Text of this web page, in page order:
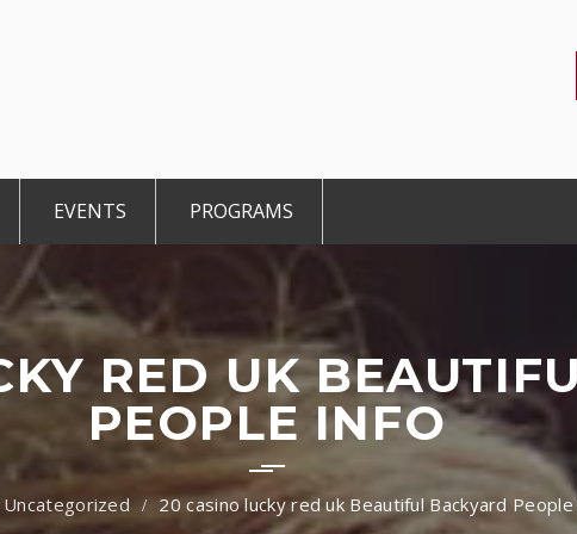
Members
EVENTS PROGRAMS
TiE Student
TiE University
RED UK
PEOPLE INFO
Uncategorized 20 casino lucky red uk Beautiful Backyard